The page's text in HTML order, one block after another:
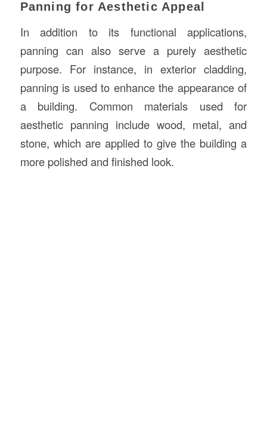
Panning for Aesthetic Appeal
In addition to its functional applications,
panning can also serve a purely aesthetic
purpose. For instance, in exterior cladding,
panning is used to enhance the appearance of
a building. Common materials used for
aesthetic panning include wood, metal, and
stone, which are applied to give the building a
more polished and finished look.